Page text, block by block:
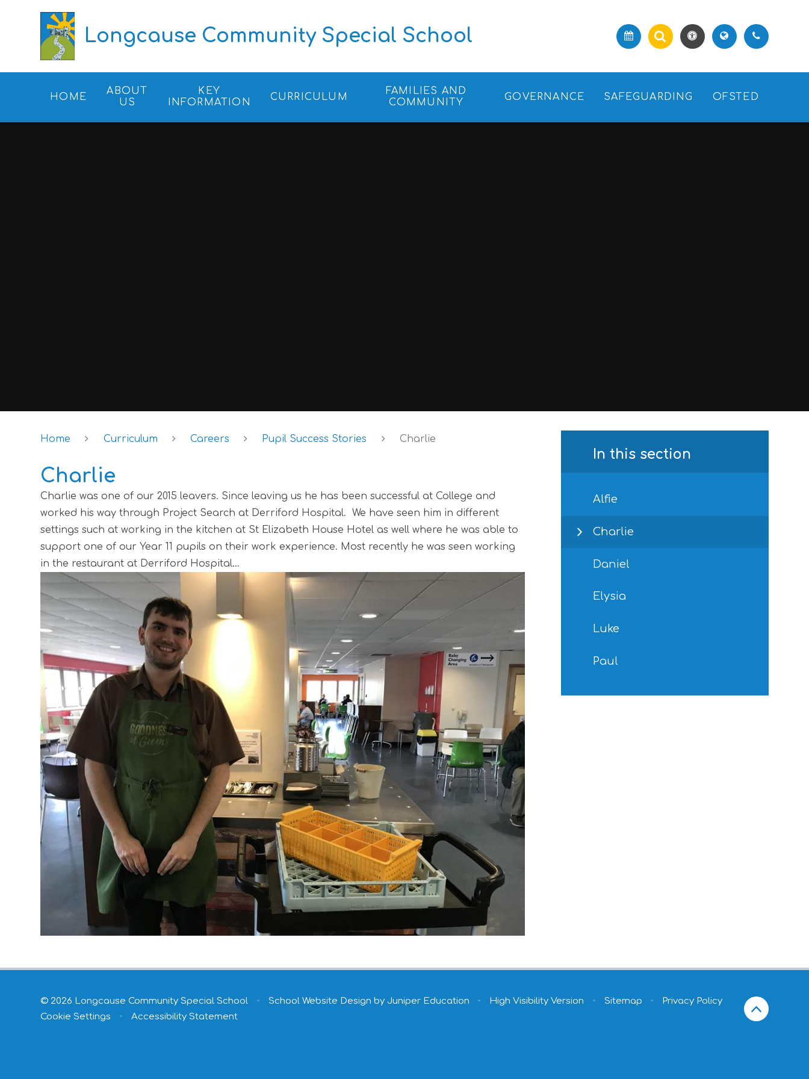
Longcause Community Special School
HOME
ABOUT
US
KEY
INFORMATION
CURRICULUM
FAMILIES AND
COMMUNITY
GOVERNANCE SAFEGUARDING OFSTED
Home Curriculum Careers Pupil Success Stories Charlie
Charlie
Charlie was one of our 2015 leavers. Since leaving us he has been successful at College and
worked his way through Project Search at Derriford Hospital. We have seen him in different
settings such at working in the kitchen at St Elizabeth House Hotel as well where he was able to
support one of our Year 11 pupils on their work experience. Most recently he was seen working
in the restaurant at Derriford Hospital...
In this section
Alfie
Charlie
Daniel
Elysia
Luke
Paul
© 2026 Longcause Community Special School • School Website Design by Juniper Education • High Visibility Version • Sitemap •
Privacy Policy
Cookie Settings
• Accessibility Statement